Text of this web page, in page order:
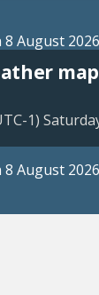
8 August 2026
map
1)
8 August 2026